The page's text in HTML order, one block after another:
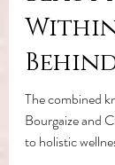
The combined